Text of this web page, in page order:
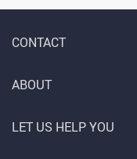
CONTACT
ABOUT
LET US HELP YOU